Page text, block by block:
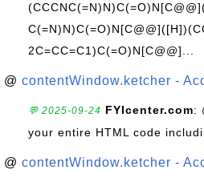
2C=CC=C1)C(=O)N[C@@]...
@ contentWindow.ketcher -
💬 2025-09-24 FYIcenter.com:
your entire HTML code
@ contentWindow.ketcher -